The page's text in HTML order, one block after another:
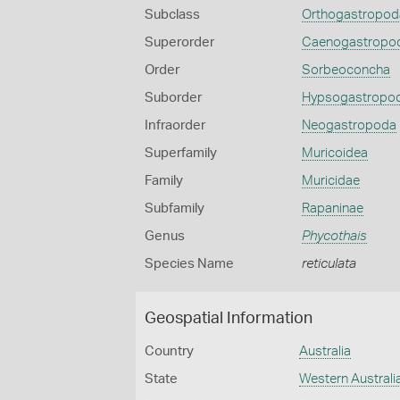
Subclass
Superorder
Order Sorbeoconcha
Suborder
Infraorder Neogastropoda
Superfamily Muricoidea
Family Muricidae
Subfamily Rapaninae
Genus Phycothais
Species Name reticulata
Geospatial Information
Country Australia
State Western